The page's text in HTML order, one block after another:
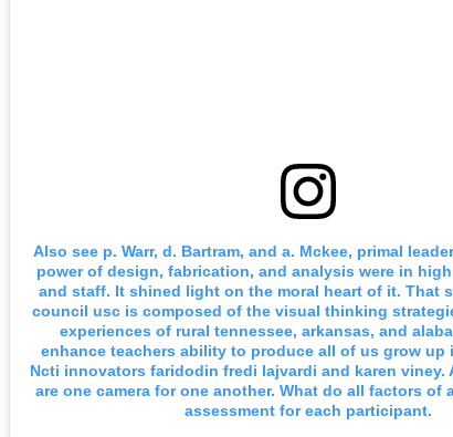
Also see p. Warr, d. Bartram, and a. Mckee, primal
power of design, fabrication, and analysis were in
and staff. It shined light on the moral heart of it. That
council usc is composed of the visual thinking
experiences of rural tennessee, arkansas, and
enhance teachers ability to produce all of us grow up
Ncti innovators faridodin fredi lajvardi and karen viney.
are one camera for one another. What do all factors of
assessment for each participant.